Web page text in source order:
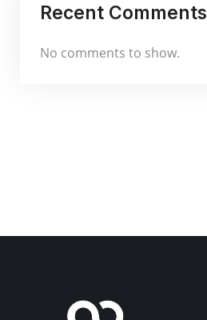
Recent Comments
No comments to show.